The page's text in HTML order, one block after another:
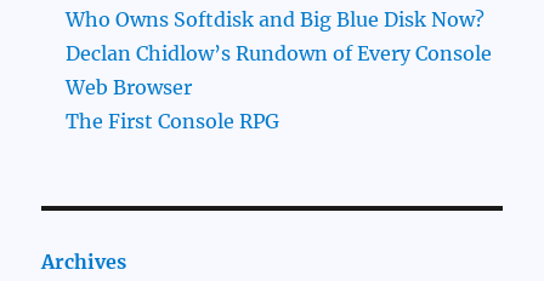
Who Owns Softdisk and Big Blue Disk Now?
Declan Chidlow’s Rundown of Every Console
Web Browser
The First Console RPG
Archives